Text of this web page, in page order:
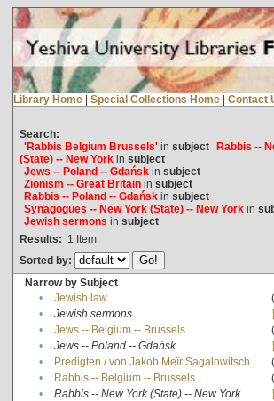
Library Home | Special Collections Home | Contact
Search:
'Rabbis Belgium Brussels'in subject Rabbis --
(State) -- New Yorkin subject
Jews -- Poland -- Gdańskin subject
Zionism -- Great Britainin subject
Rabbis -- Poland -- Gdańskin subject
Synagogues -- New York (State) -- New Yorkin
Jewish sermons in subject
Results: 1 Item
Sorted by:
Narrow by Subject
•
Jewish law
•
Jewish sermons
•
Jews -- Belgium -- Brussels
•
Jews -- Poland -- Gdańsk
•
Predigten / von Jakob Meïr Sagalowitsch
•
Rabbis -- Belgium -- Brussels
•
Rabbis -- New York (State) -- New York